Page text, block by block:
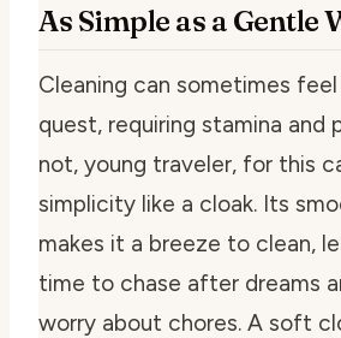
As Simple as a Gentle
Cleaning can sometimes feel
quest, requiring stamina and
not, young traveler, for this
simplicity like a cloak. Its
makes it a breeze to clean,
time to chase after dreams
worry about chores. A soft